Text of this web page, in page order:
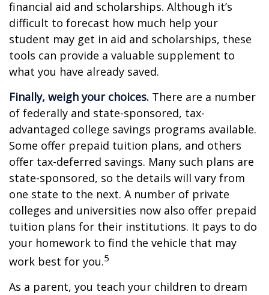
financial aid and scholarships. Although it’s
difficult to forecast how much help your
student may get in aid and scholarships, these
tools can provide a valuable supplement to
what you have already saved.
Finally, weigh your choices. There are a number
of federally and state-sponsored, tax-
advantaged college savings programs available.
Some offer prepaid tuition plans, and others
offer tax-deferred savings. Many such plans are
state-sponsored, so the details will vary from
one state to the next. A number of private
colleges and universities now also offer prepaid
tuition plans for their institutions. It pays to do
your homework to find the vehicle that may
work best for you.5
As a parent, you teach your children to dream